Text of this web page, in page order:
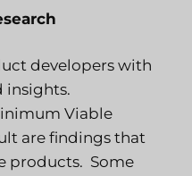
developers with
insights.
Viable
are findings that
products. Some